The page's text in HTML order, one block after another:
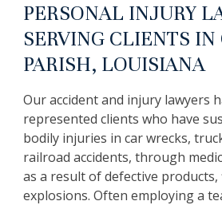
PERSONAL INJURY
SERVING CLIENTS
PARISH, LOUISIANA
Our accident and injury lawyers
represented clients who have
bodily injuries in car wrecks,
railroad accidents, through
as a result of defective products,
explosions. Often employing a